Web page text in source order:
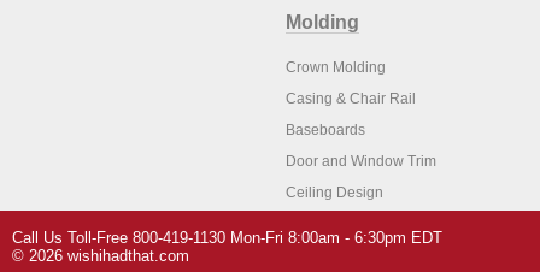
Molding
Crown Molding
Casing & Chair Rail
Baseboards
Door and Window Trim
Ceiling Design
Architectural Features Home Decor
Call Us Toll-Free 800-419-1130 Mon-Fri 8:00am - 6:30pm EDT
© 2026 wishihadthat.com